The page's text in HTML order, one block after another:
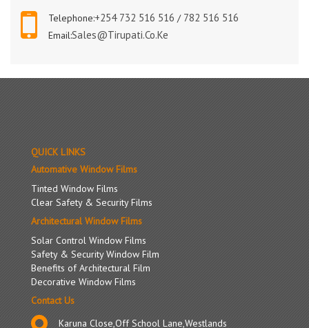
Telephone:+254 732 516 516 / 782 516 516
Email:Sales@tirupati.co.ke
QUICK LINKS
Automative Window Films
Tinted Window Films
Clear Safety & Security Films
Architectural Window Films
Solar Control Window Films
Safety & Security Window Film
Benefits of Architectural Film
Decorative Window Films
Contact Us
Karuna Close,Off School Lane,Westlands